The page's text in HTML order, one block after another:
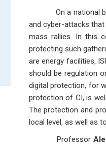
On a national
and cyber-attacks
mass rallies. In this
protecting such
are energy facilities,
should be regulation
digital protection, for
protection of CI, is
The protection and
local level, as well as
Professor